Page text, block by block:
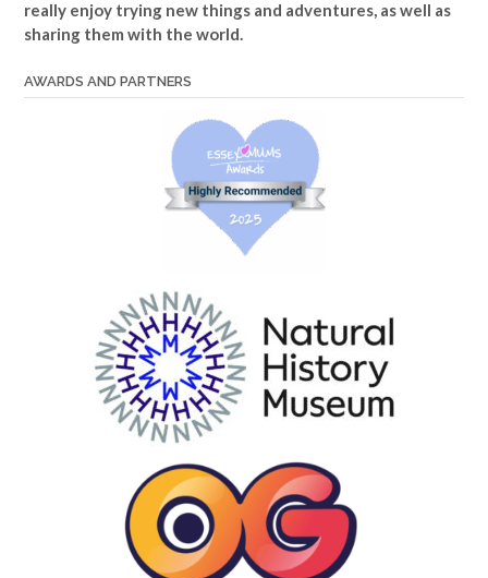
really enjoy trying new things and adventures, as well as
sharing them with the world.
AWARDS AND PARTNERS